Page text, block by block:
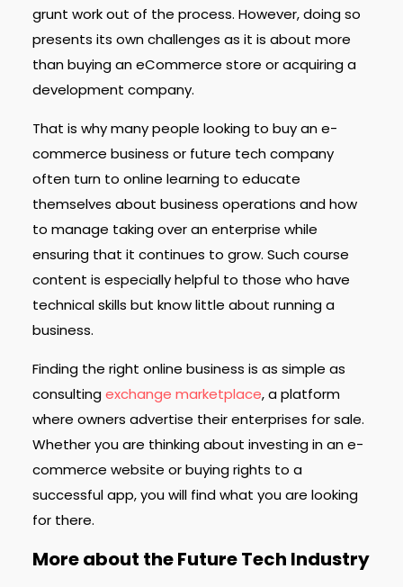
grunt work out of the process. However, doing so
presents its own challenges as it is about more
than buying an eCommerce store or acquiring a
development company.
That is why many people looking to buy an e-
commerce business or future tech company
often turn to online learning to educate
themselves about business operations and how
to manage taking over an enterprise while
ensuring that it continues to grow. Such course
content is especially helpful to those who have
technical skills but know little about running a
business.
Finding the right online business is as simple as
consultingexchange marketplace, a platform
where owners advertise their enterprises for sale.
Whether you are thinking about investing in an e-
commerce website or buying rights to a
successful app, you will find what you are looking
for there.
More about the Future Tech Industry